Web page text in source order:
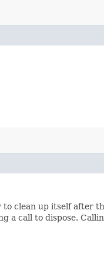
clean up itself after
a call to dispose.